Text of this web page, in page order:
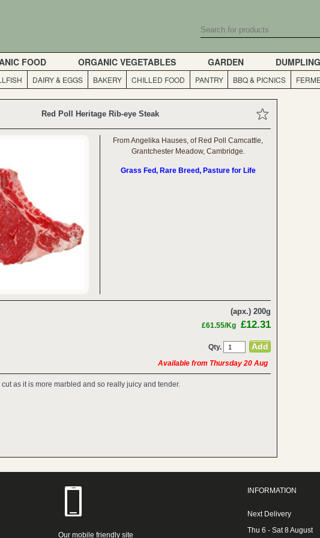
FOOD ORGANIC VEGETABLES GARDEN
DAIRY & EGGS BAKERY CHILLED FOOD PANTRY BBQ & PICNICS
Red Poll Heritage Rib-eye Steak
From Angelika Hauses, of Red Poll Camcattle,
Grantchester Meadow, Cambridge.
Grass Fed, Rare Breed, Pasture for Life
(apx.) 200g
£61.55/Kg £12.31
Qty.
Available from Thursday 20 Aug
as it is more marbled and so really juicy and tender.
Our mobile friendly site
INFORMATION
Next Delivery
Thu 6 - Sat 8 August